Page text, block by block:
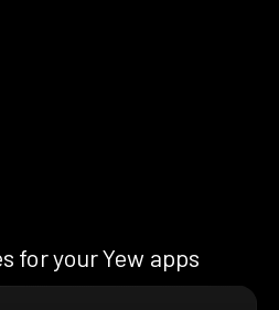
for your Yew apps